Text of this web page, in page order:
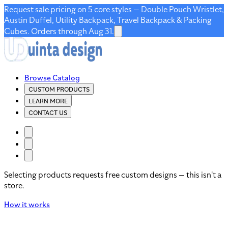
Request sale pricing on 5 core styles — Double Pouch Wristlet,
Austin Duffel, Utility Backpack, Travel Backpack & Packing
Cubes. Orders through Aug 31.
Browse Catalog
CUSTOM PRODUCTS
LEARN MORE
CONTACT US
Selecting products requests free custom designs — this isn't a
store.
How it works